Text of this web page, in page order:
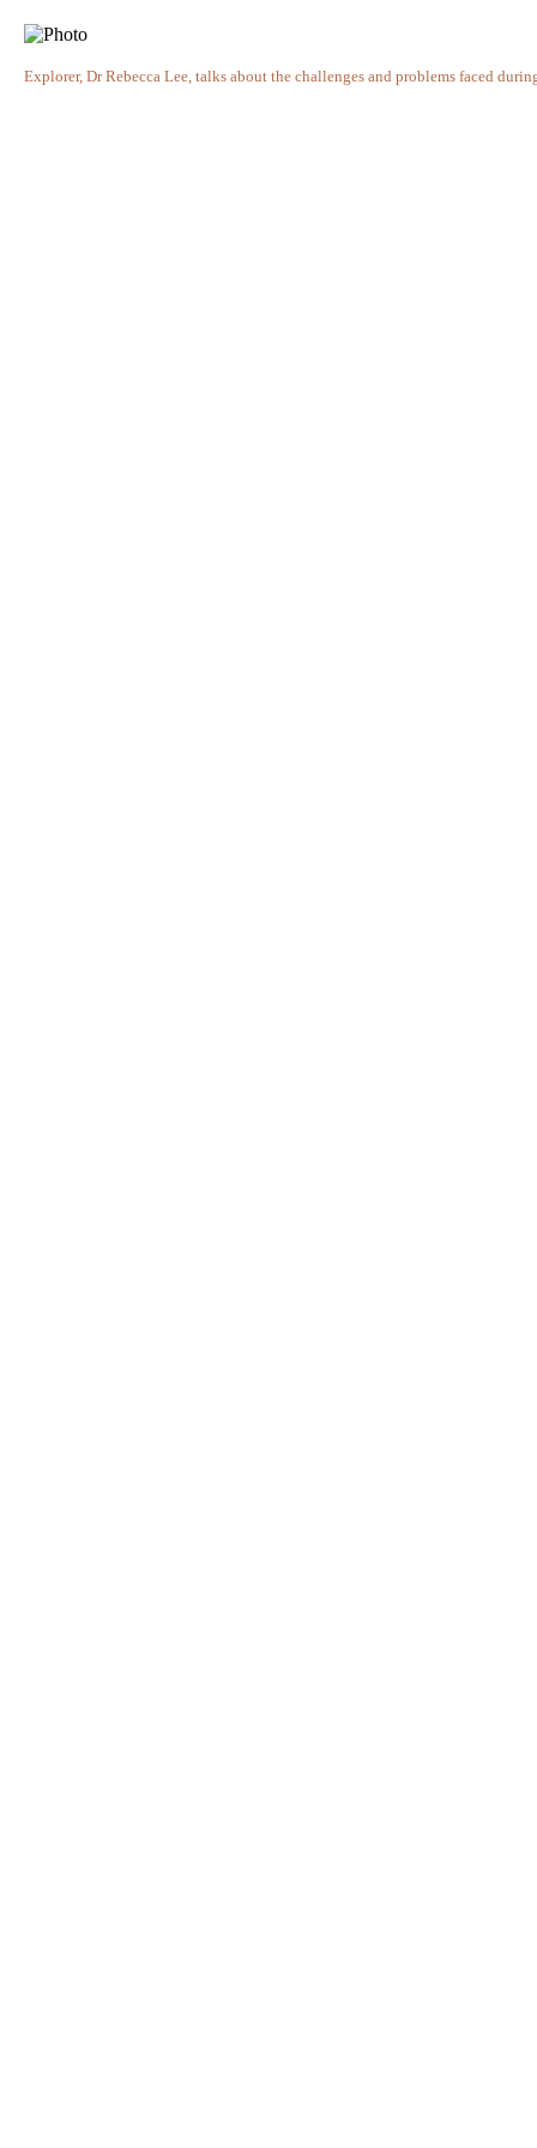
Explorer, Dr Rebecca Lee, talks about the challenges and problems faced